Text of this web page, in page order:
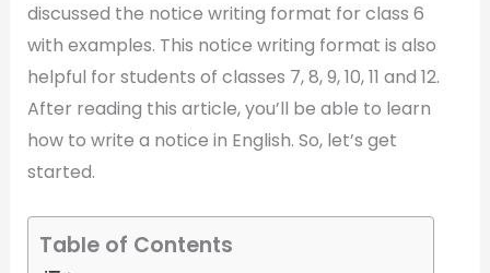
discussed the notice writing format for class 6
with examples. This notice writing format is also
helpful for students of classes 7, 8, 9, 10, 11 and 12.
After reading this article, you’ll be able to learn
how to write a notice in English. So, let’s get
started.
Table of Contents